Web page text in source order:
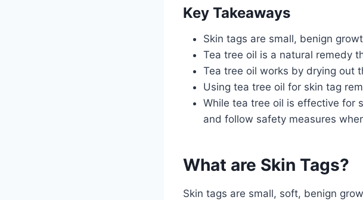
Key Takeaways
Skin tags are small, benign
Tea tree oil is a natural remedy
Tea tree oil works by drying out
Using tea tree oil for skin tag
While tea tree oil is effective for
and follow safety measures
What are Skin Tags?
Skin tags are small, soft, benign